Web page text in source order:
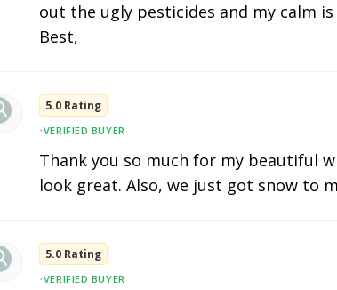
out the ugly pesticides and my calm
Best,
5.0 Rating
•VERIFIED BUYER
Thank you so much for my beautiful
look great. Also, we just got snow to
5.0 Rating
•VERIFIED BUYER